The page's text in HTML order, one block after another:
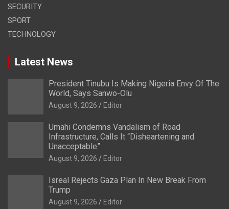
SECURITY
SPORT
TECHNOLOGY
Latest News
President Tinubu Is Making Nigeria Envy Of The
World, Says Sanwo-Olu
August 9, 2026 Editor
Umahi Condemns Vandalism of Road
Infrastructure, Calls It “Disheartening and
Unacceptable”
August 9, 2026 Editor
Isreal Rejects Gaza Plan In New Break From
Trump
August 9, 2026 Editor